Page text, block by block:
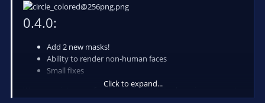
0.4.0:
Add 2 new masks!
Ability to render non-human faces
Small fixes
We appreciate your feedback, please write down in comments
Click to expand...